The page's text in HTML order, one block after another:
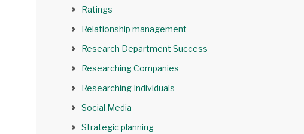
Ratings
Relationship management
Research Department Success
Researching Companies
Researching Individuals
Social Media
Strategic planning